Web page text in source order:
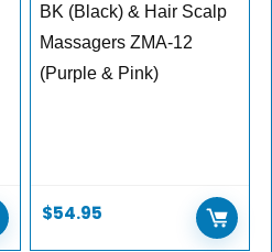
BK (Black) & Hair Scalp
Massagers ZMA-12
(Purple & Pink)
$54.95